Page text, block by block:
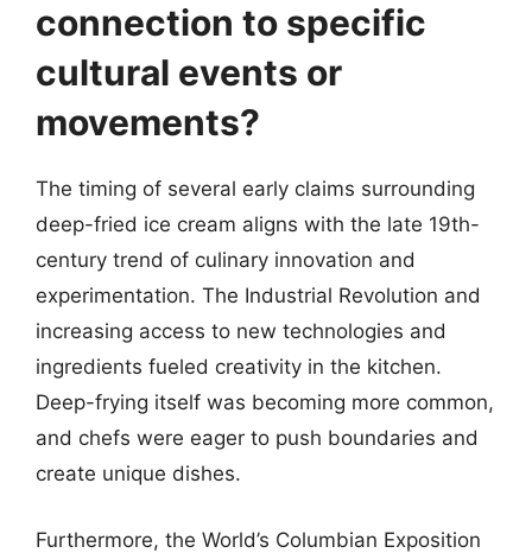
connection to specific
cultural events or
movements?
The timing of several early claims surrounding
deep-fried ice cream aligns with the late 19th-
century trend of culinary innovation and
experimentation. The Industrial Revolution and
increasing access to new technologies and
ingredients fueled creativity in the kitchen.
Deep-frying itself was becoming more common,
and chefs were eager to push boundaries and
create unique dishes.
Furthermore, the World’s Columbian Exposition